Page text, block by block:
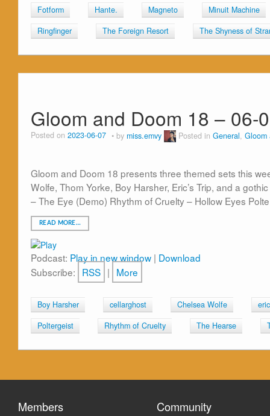
Fotform
Hante. Magneto
Minuit Machine
Ringfinger
The Foreign Resort The Shyness of
Gloom and Doom 18 – 06-
Posted on 2023-06-07 by miss.emvy Posted in General, Gloom
Gloom and Doom 18 presents three themed sets this
Wolfe, Thom Yorke, Boy Harsher, Eric’s Trip, and a
– The Eye (Demo) Rhythm of Cruelty – Hollow Eyes
READ MORE…
Podcast: Play in new window | Download
Subscribe: RSS | More
Boy Harsher cellarghost Chelsea Wolfe
Poltergeist
Rhythm of Cruelty The Hearse
Members Community